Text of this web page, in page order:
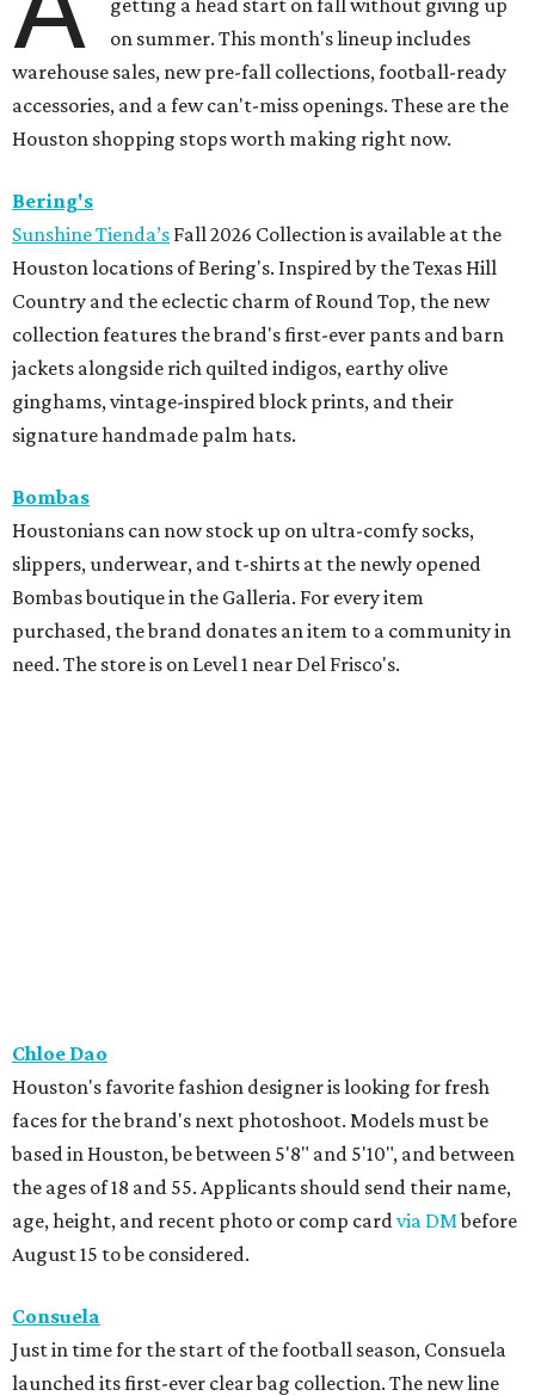
on summer. This month's lineup includes
warehouse sales, new pre-fall collections, football-ready
accessories, and a few can't-miss openings. These are the
Houston shopping stops worth making right now.
Bering's
Sunshine Tienda’s Fall 2026 Collection is available at the
Houston locations of Bering's. Inspired by the Texas Hill
Country and the eclectic charm of Round Top, the new
collection features the brand's first-ever pants and barn
jackets alongside rich quilted indigos, earthy olive
ginghams, vintage-inspired block prints, and their
signature handmade palm hats.
Bombas
Houstonians can now stock up on ultra-comfy socks,
slippers, underwear, and t-shirts at the newly opened
Bombas boutique in the Galleria. For every item
purchased, the brand donates an item to a community in
need. The store is on Level 1 near Del Frisco's.
Chloe Dao
Houston's favorite fashion designer is looking for fresh
faces for the brand's next photoshoot. Models must be
based in Houston, be between 5'8" and 5'10", and between
the ages of 18 and 55. Applicants should send their name,
age, height, and recent photo or comp card via DMbefore
August 15 to be considered.
Consuela
Just in time for the start of the football season, Consuela
launched its first-ever clear bag collection. The new line